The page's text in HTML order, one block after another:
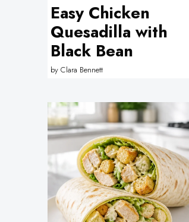
Easy Chicken
Quesadilla with
Black Bean
by Clara Bennett